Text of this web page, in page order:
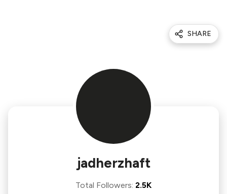
SHARE
jadherzhaft
Total Followers: 2.5K